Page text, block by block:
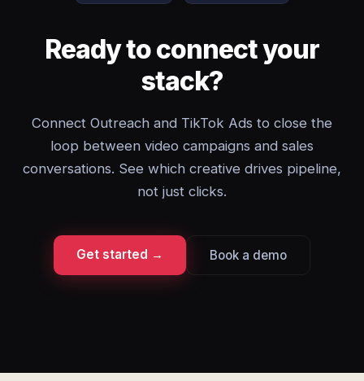
Ready to connect your
stack?
Connect Outreach and TikTok Ads to close the
loop between video campaigns and sales
conversations. See which creative drives pipeline,
not just clicks.
Get started → Book a demo